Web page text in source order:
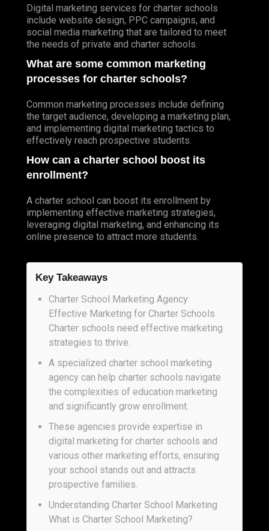
Digital marketing services for charter schools
include website design, PPC campaigns, and
social media marketing that are tailored to meet
the needs of private and charter schools.
What are some common marketing
processes for charter schools?
Common marketing processes include defining
the target audience, developing a marketing plan,
and implementing digital marketing tactics to
effectively reach prospective students.
How can a charter school boost its
enrollment?
A charter school can boost its enrollment by
implementing effective marketing strategies,
leveraging digital marketing, and enhancing its
online presence to attract more students.
Key Takeaways
Charter School Marketing Agency:
Effective Marketing for Charter Schools
Charter schools need effective marketing
strategies to thrive.
A specialized charter school marketing
agency can help charter schools navigate
the complexities of education marketing
and significantly grow enrollment.
These agencies provide expertise in
digital marketing for charter schools and
various other marketing efforts, ensuring
your school stands out and attracts
prospective families.
Understanding Charter School Marketing
What is Charter School Marketing?